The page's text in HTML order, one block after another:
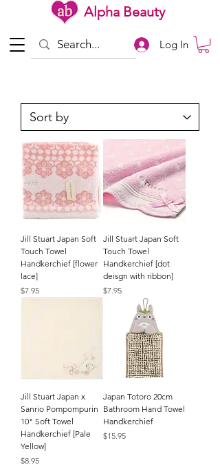
Alpha Beauty
Log In
Jill Stuart Japan Soft
Touch Towel
Handkerchief [flower
lace]
Price
$7.95
Jill Stuart Japan Soft
Touch Towel
Handkerchief [dot
deisgn with ribbon]
Price
$7.95
Jill Stuart Japan x
Sanrio Pompompurin
10" Soft Towel
Handkerchief [Pale
Yellow]
Price
$8.95
Japan Totoro 20cm
Bathroom Hand Towel
Handkerchief
Price
$15.95